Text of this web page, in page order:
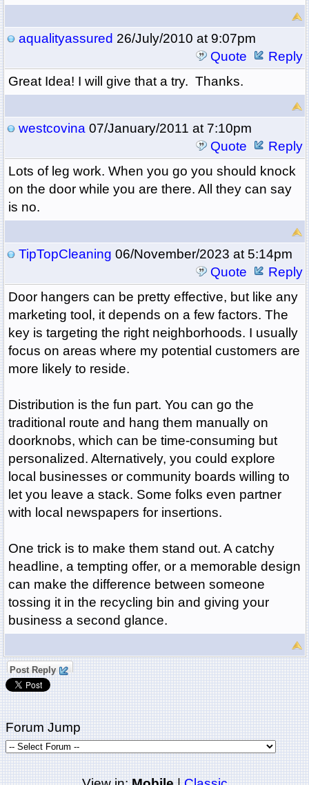
aqualityassured 26/July/2010 at 9:07pm
Quote
Reply
Great Idea! I will give that a try. Thanks.
westcovina07/January/2011 at 7:10pm
Quote
Reply
Lots of leg work. When you go you should knock
on the door while you are there. All they can say
is no.
TipTopCleaning 06/November/2023 at 5:14pm
Quote
Reply
Door hangers can be pretty effective, but like any
marketing tool, it depends on a few factors. The
key is targeting the right neighborhoods. I usually
focus on areas where my potential customers are
more likely to reside.
Distribution is the fun part. You can go the
traditional route and hang them manually on
doorknobs, which can be time-consuming but
personalized. Alternatively, you could explore
local businesses or community boards willing to
let you leave a stack. Some folks even partner
with local newspapers for insertions.
One trick is to make them stand out. A catchy
headline, a tempting offer, or a memorable design
can make the difference between someone
tossing it in the recycling bin and giving your
business a second glance.
Post Reply
Forum Jump